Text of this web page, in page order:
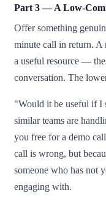
Part 3 — A Low-
Offer something
minute call in return. A
a useful resource —
conversation. The
"Would it be useful if I
similar teams are
you free for a demo
call is wrong, but
someone who has not
engaging with.